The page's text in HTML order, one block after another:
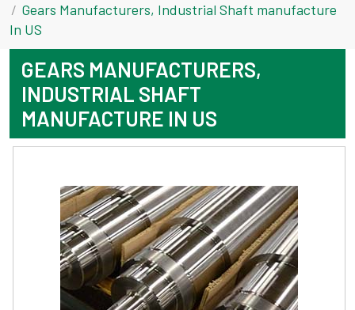
Gears Manufacturers, Industrial Shaft manufacture
In US
GEARS MANUFACTURERS,
INDUSTRIAL SHAFT
MANUFACTURE IN US